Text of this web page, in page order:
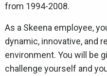
from 1994-2008.
As a Skeena employee,
dynamic, innovative, and
environment. You will be
challenge yourself and